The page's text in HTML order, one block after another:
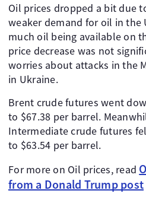
Oil prices dropped a bit due
weaker demand for oil in the
much oil being available on
price decrease was not
worries about attacks in the
in Ukraine.
Brent crude futures went
to $67.38 per barrel.
Intermediate crude futures
to $63.54 per barrel.
For more on Oil prices, read
from a Donald Trump post